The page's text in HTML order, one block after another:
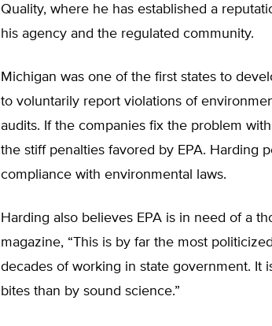
Quality, where he has established a
his agency and the regulated community.
Michigan was one of the first states to
to voluntarily report violations of
audits. If the companies fix the problem
the stiff penalties favored by EPA. Harding
compliance with environmental laws.
Harding also believes EPA is in need of a
magazine, “This is by far the most
decades of working in state government. It
bites than by sound science.”